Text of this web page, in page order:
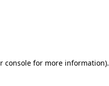
console for more information).